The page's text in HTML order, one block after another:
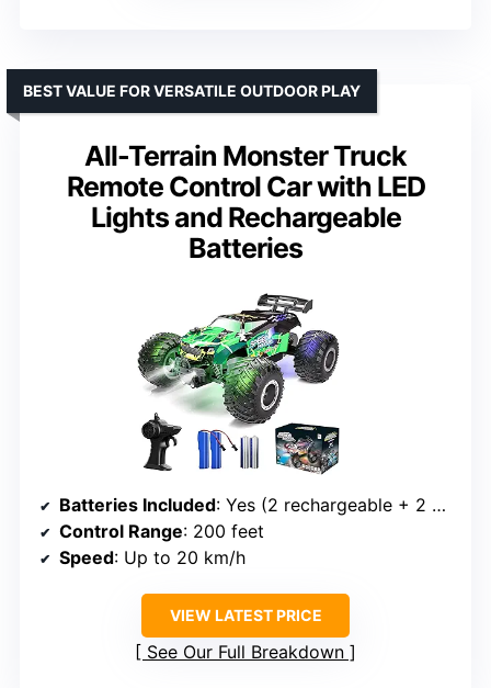
All-Terrain Monster Truck
Remote Control Car with LED
Lights and Rechargeable
Batteries
BEST VALUE FOR VERSATILE OUTDOOR PLAY
Batteries Included: Yes (2 rechargeable + 2 AA)
Control Range: 200 feet
Speed: Up to 20 km/h
VIEW LATEST PRICE
See Our Full Breakdown